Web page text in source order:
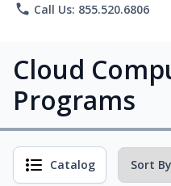
phone Call Us: 855.520.6806
Cloud
Programs
Catalog